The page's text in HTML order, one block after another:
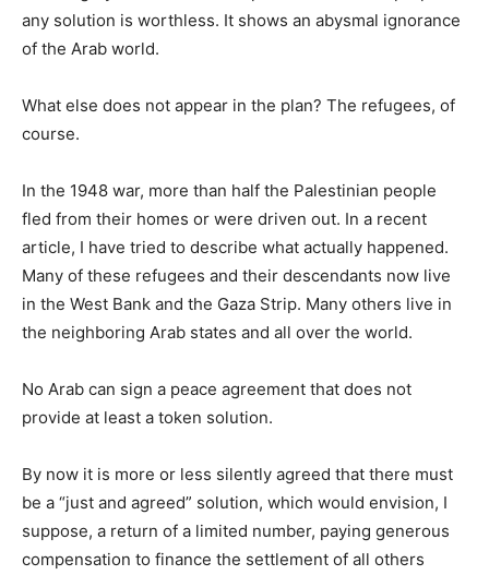
any solution is worthless. It shows an abysmal ignorance
of the Arab world.
What else does not appear in the plan? The refugees, of
course.
In the 1948 war, more than half the Palestinian people
fled from their homes or were driven out. In a recent
article, I have tried to describe what actually happened.
Many of these refugees and their descendants now live
in the West Bank and the Gaza Strip. Many others live in
the neighboring Arab states and all over the world.
No Arab can sign a peace agreement that does not
provide at least a token solution.
By now it is more or less silently agreed that there must
be a “just and agreed” solution, which would envision, I
suppose, a return of a limited number, paying generous
compensation to finance the settlement of all others